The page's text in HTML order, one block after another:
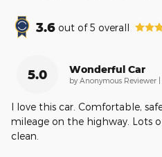
3.6 out of5 overall
5.0 Wonderful Car
by Anonymous Reviewer
I love this car. Comfortable,
mileage on the highway. Lots
clean.